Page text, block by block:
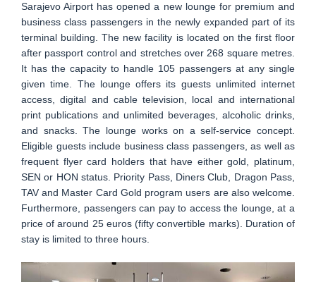
Sarajevo Airport has opened a new lounge for premium and
business class passengers in the newly expanded part of its
terminal building. The new facility is located on the first floor
after passport control and stretches over 268 square metres.
It has the capacity to handle 105 passengers at any single
given time. The lounge offers its guests unlimited internet
access, digital and cable television, local and international
print publications and unlimited beverages, alcoholic drinks,
and snacks. The lounge works on a self-service concept.
Eligible guests include business class passengers, as well as
frequent flyer card holders that have either gold, platinum,
SEN or HON status. Priority Pass, Diners Club, Dragon Pass,
TAV and Master Card Gold program users are also welcome.
Furthermore, passengers can pay to access the lounge, at a
price of around 25 euros (fifty convertible marks). Duration of
stay is limited to three hours.